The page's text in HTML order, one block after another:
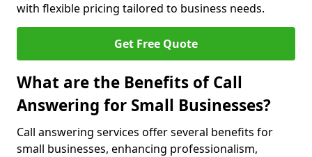
with flexible pricing tailored to business needs.
Get Free Quote
What are the Benefits of Call
Answering for Small Businesses?
Call answering services offer several benefits for
small businesses, enhancing professionalism,